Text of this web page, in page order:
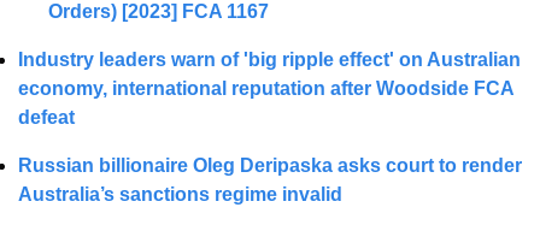
Orders) [2023] FCA 1167
Industry leaders warn of 'big ripple effect' on Australian
economy, international reputation after Woodside FCA
defeat
Russian billionaire Oleg Deripaska asks court to render
Australia’s sanctions regime invalid